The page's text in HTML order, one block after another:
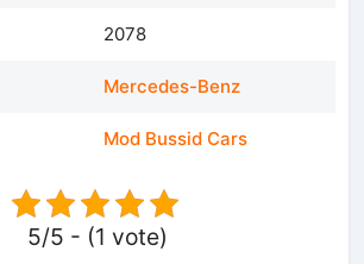
2078
Mercedes-Benz
Mod Bussid Cars
5/5 - (1 vote)